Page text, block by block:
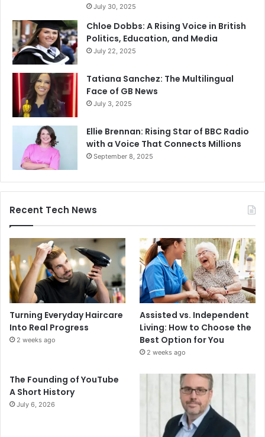
July 30, 2025
Chloe Dobbs: A Rising Voice in British
Politics, Education, and Media
July 22, 2025
Tatiana Sanchez: The Multilingual
Face of GB News
July 3, 2025
Ellie Brennan: Rising Star of BBC Radio
with a Voice That Connects Millions
September 8, 2025
Recent Tech News
Turning Everyday Haircare
Into Real Progress
2 weeks ago
Assisted vs. Independent
Living: How to Choose the
Best Option for You
2 weeks ago
The Founding of YouTube
A Short History
July 6, 2026